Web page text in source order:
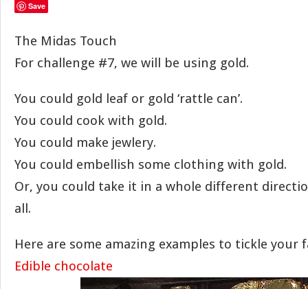
Save
The Midas Touch
For challenge #7, we will be using gold.
You could gold leaf or gold ‘rattle can’.
You could cook with gold.
You could make jewlery.
You could embellish some clothing with gold.
Or, you could take it in a whole different
all.
Here are some amazing examples to tickle your
Edible chocolate